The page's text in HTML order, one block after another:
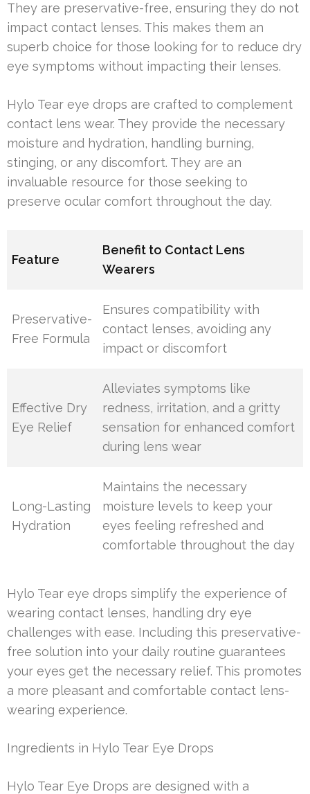
They are preservative-free, ensuring they do not
impact contact lenses. This makes them an
superb choice for those looking for to reduce dry
eye symptoms without impacting their lenses.
Hylo Tear eye drops are crafted to complement
contact lens wear. They provide the necessary
moisture and hydration, handling burning,
stinging, or any discomfort. They are an
invaluable resource for those seeking to
preserve ocular comfort throughout the day.
Feature
Benefit to Contact Lens
Wearers
Preservative-
Free Formula
Ensures compatibility with
contact lenses, avoiding any
impact or discomfort
Effective Dry
Eye Relief
Alleviates symptoms like
redness, irritation, and a gritty
sensation for enhanced comfort
during lens wear
Long-Lasting
Hydration
Maintains the necessary
moisture levels to keep your
eyes feeling refreshed and
comfortable throughout the day
Hylo Tear eye drops simplify the experience of
wearing contact lenses, handling dry eye
challenges with ease. Including this preservative-
free solution into your daily routine guarantees
your eyes get the necessary relief. This promotes
a more pleasant and comfortable contact lens-
wearing experience.
Ingredients in Hylo Tear Eye Drops
Hylo Tear Eye Drops are designed with a